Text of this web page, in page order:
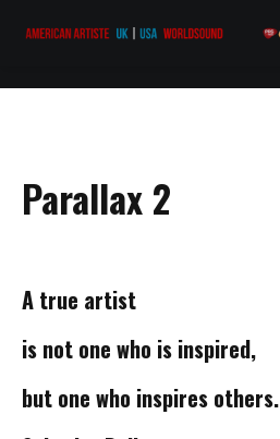
Parallax 2
A true artist
is not one who is inspired,
but one who inspires others.